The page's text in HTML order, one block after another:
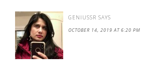
GENIUSSR SAYS
OCTOBER 14, 2019 AT 6:20 PM